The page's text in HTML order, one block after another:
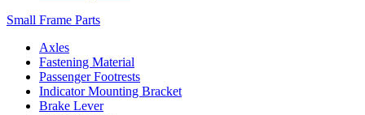
Small Frame Parts
Axles
Fastening Material
Passenger Footrests
Indicator Mounting Bracket
Brake Lever